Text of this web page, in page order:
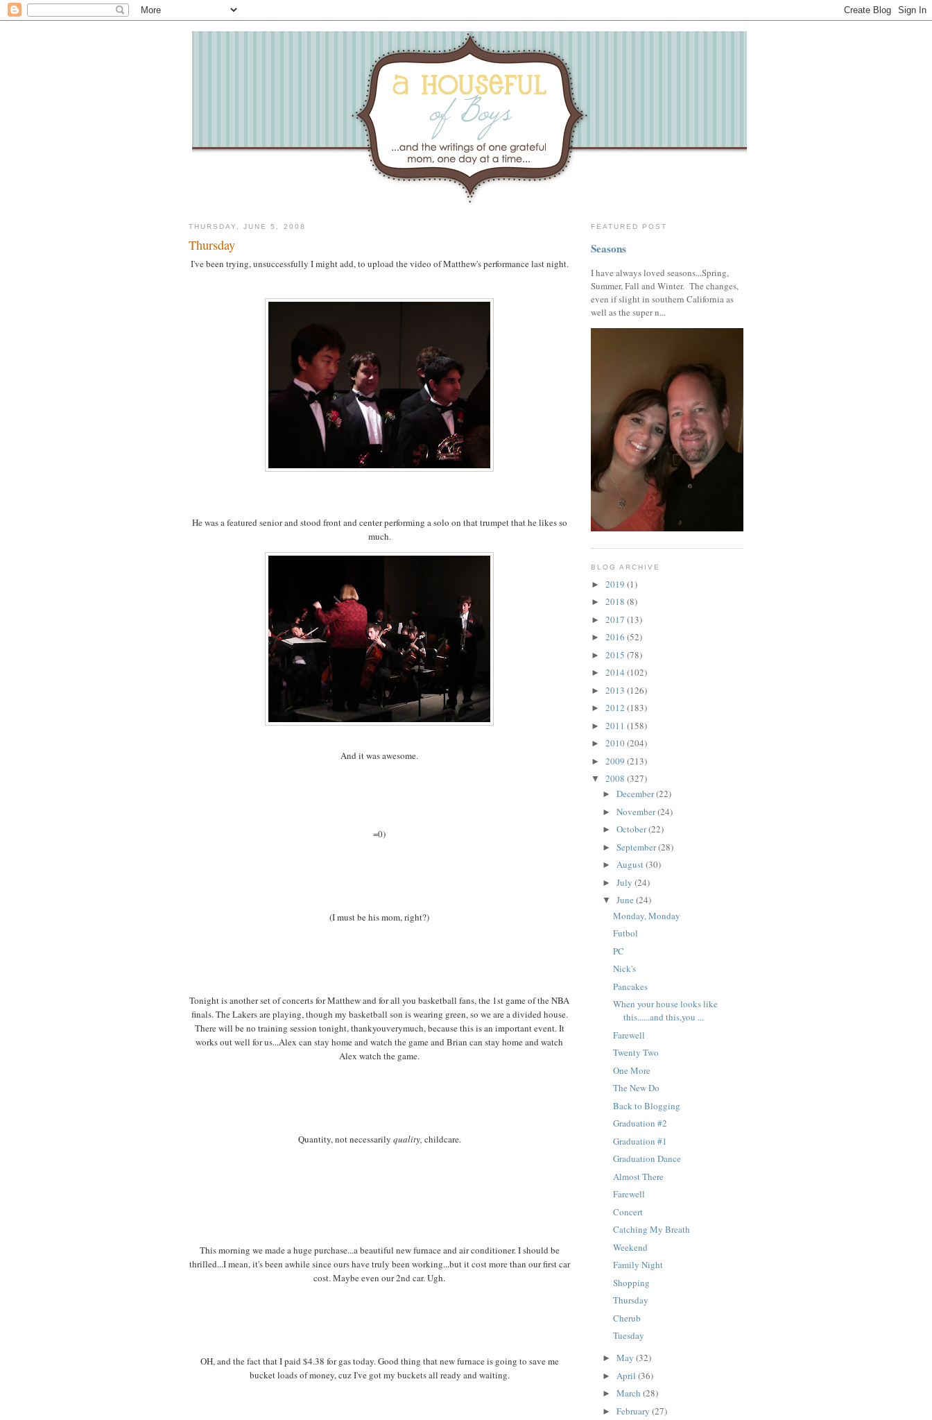
THURSDAY, JUNE 5, 2008
Thursday
I've been trying, unsuccessfully I might add, to upload the video of Matthew's performance last night.
He was a featured senior and stood front and center performing a solo on that trumpet that he likes so
much.
And it was awesome.
=0)
(I must be his mom, right?)
Tonight is another set of concerts for Matthew and for all you basketball fans, the 1st game of the NBA
finals. The Lakers are playing, though my basketball son is wearing green, so we are a divided house.
There will be no training session tonight, thankyouverymuch, because this is an important event. It
works out well for us...Alex can stay home and watch the game and Brian can stay home and watch
Alex watch the game.
Quantity, not necessarily quality, childcare.
This morning we made a huge purchase...a beautiful new furnace and air conditioner. I should be
thrilled...I mean, it's been awhile since ours have truly been working...but it cost more than our first car
cost. Maybe even our 2nd car. Ugh.
OH, and the fact that I paid $4.38 for gas today. Good thing that new furnace is going to save me
bucket loads of money, cuz I've got my buckets all ready and waiting.
FEATURED POST
Seasons
I have always loved seasons...Spring,
Summer, Fall and Winter. The changes,
even if slight in southern California as
well as the super n...
BLOG ARCHIVE
► 2019 (1)
► 2018 (8)
► 2017 (13)
► 2016 (52)
► 2015 (78)
► 2014 (102)
► 2013 (126)
► 2012 (183)
► 2011 (158)
► 2010(204)
► 2009 (213)
▼ 2008 (327)
► December(22)
► November(24)
► October(22)
► September(28)
► August(30)
► July (24)
▼ June (24)
Monday, Monday
Futbol
PC
Nick's
Pancakes
When your house looks like
this......and this,you ...
Farewell
Twenty Two
One More
The New Do
Back to Blogging
Graduation #2
Graduation #1
Graduation Dance
Almost There
Farewell
Concert
Catching My Breath
Weekend
Family Night
Shopping
Thursday
Cherub
Tuesday
► May (32)
► April (36)
► March (28)
► February (27)